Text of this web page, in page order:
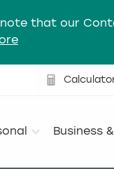
note that our
Business